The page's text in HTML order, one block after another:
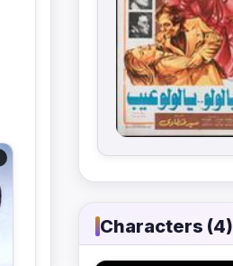
Characters (4)